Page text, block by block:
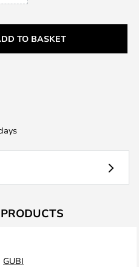
TO BASKET
GUBI